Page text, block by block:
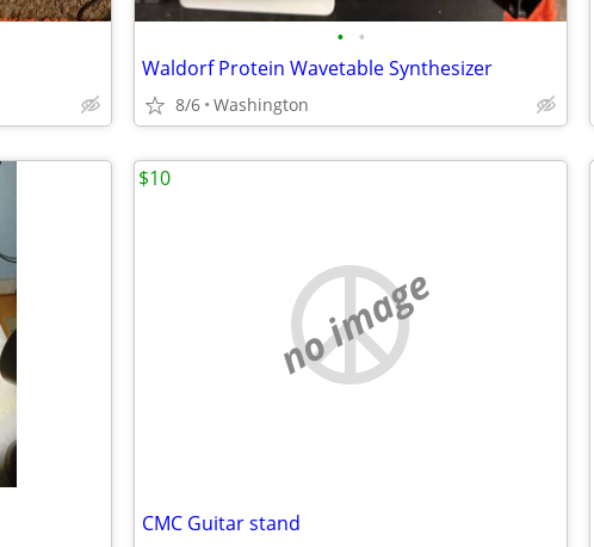
• •
Waldorf Protein Wavetable Synthesizer
8/6 Washington
no image
CMC Guitar stand
$10